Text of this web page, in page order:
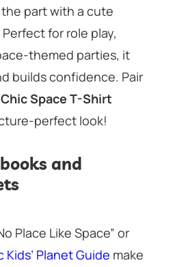
partwith a cute
for role play,
themed parties, it
builds confidence. Pair
Space T-Shirt
perfect look!
and
Place Like Space” or
Planet Guide make